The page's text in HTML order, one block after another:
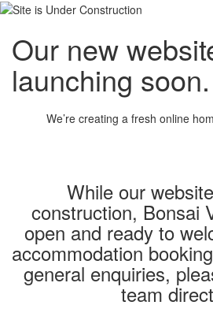
Our new
launching soon.
We’re creating a fresh online
While our
construction, Bonsai
open and ready to
accommodation
general enquiries,
team